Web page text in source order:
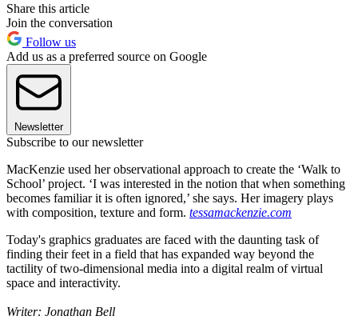
Share this article
Join the conversation
Follow us
Add us as a preferred source on Google
Newsletter
Subscribe to our newsletter
MacKenzie used her observational approach to create the ‘Walk to
School’ project. ‘I was interested in the notion that when something
becomes familiar it is often ignored,’ she says. Her imagery plays
with composition, texture and form. tessamackenzie.com
Today's graphics graduates are faced with the daunting task of
finding their feet in a field that has expanded way beyond the
tactility of two-dimensional media into a digital realm of virtual
space and interactivity.
Writer: Jonathan Bell